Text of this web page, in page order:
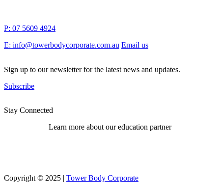
P: 07 5609 4924
E: info@towerbodycorporate.com.au Email us
Sign up to our newsletter for the latest news and updates.
Subscribe
Stay Connected
Learn more about our education partner
Copyright © 2025 | Tower Body Corporate